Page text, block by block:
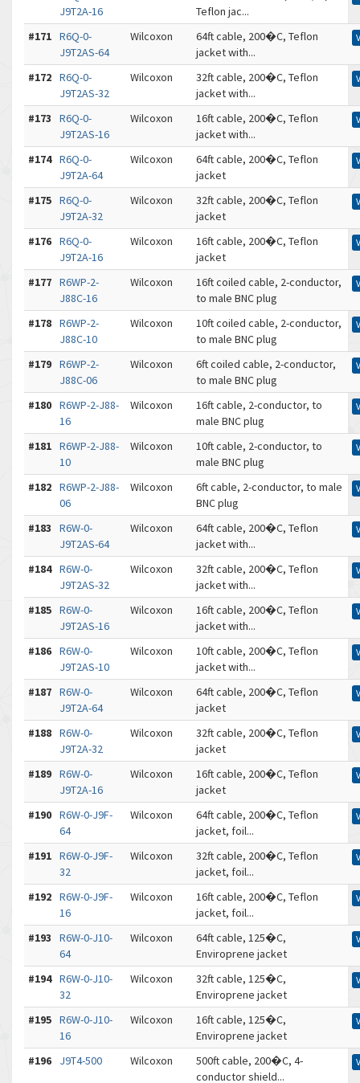
J9T2A-16
Teflon jac...
#171 R6Q-0-
J9T2AS-64
Wilcoxon
64ft cable, 200�C, Teflon
jacket with...
#172 R6Q-0-
J9T2AS-32
Wilcoxon
32ft cable, 200�C, Teflon
jacket with...
#173
R6Q-0-
J9T2AS-16
Wilcoxon
16ft cable, 200�C, Teflon
jacket with...
#174 R6Q-0-
J9T2A-64
Wilcoxon
64ft cable, 200�C, Teflon
jacket
#175 R6Q-0-
J9T2A-32
Wilcoxon
32ft cable, 200�C, Teflon
jacket
#176 R6Q-0-
J9T2A-16
Wilcoxon
16ft cable, 200�C, Teflon
jacket
#177 R6WP-2-
J88C-16
Wilcoxon
16ft coiled cable, 2-conductor,
to male BNC plug
#178 R6WP-2-
J88C-10
Wilcoxon
10ft coiled cable, 2-conductor,
to male BNC plug
#179 R6WP-2-
J88C-06
Wilcoxon
6ft coiled cable, 2-conductor,
to male BNC plug
#180 R6WP-2-J88-
16
Wilcoxon
16ft cable, 2-conductor, to
male BNC plug
#181 R6WP-2-J88-
10
Wilcoxon
10ft cable, 2-conductor, to
male BNC plug
#182 R6WP-2-J88-
06
Wilcoxon
6ft cable, 2-conductor, to male
BNC plug
#183
R6W-0-
J9T2AS-64
Wilcoxon
64ft cable, 200�C, Teflon
jacket with...
#184 R6W-0-
J9T2AS-32
Wilcoxon
32ft cable, 200�C, Teflon
jacket with...
#185 R6W-0-
J9T2AS-16
Wilcoxon
16ft cable, 200�C, Teflon
jacket with...
#186 R6W-0-
J9T2AS-10
Wilcoxon
10ft cable, 200�C, Teflon
jacket with...
#187 R6W-0-
J9T2A-64
Wilcoxon
64ft cable, 200�C, Teflon
jacket
#188 R6W-0-
J9T2A-32
Wilcoxon
32ft cable, 200�C, Teflon
jacket
#189 R6W-0-
J9T2A-16
Wilcoxon
16ft cable, 200�C, Teflon
jacket
#190 R6W-0-J9F-
64
Wilcoxon
64ft cable, 200�C, Teflon
jacket, foil...
#191 R6W-0-J9F-
32
Wilcoxon
32ft cable, 200�C, Teflon
jacket, foil...
#192 R6W-0-J9F-
16
Wilcoxon
16ft cable, 200�C, Teflon
jacket, foil...
#193
R6W-0-J10-
64
Wilcoxon
64ft cable, 125�C,
Enviroprene jacket
#194 R6W-0-J10-
32
Wilcoxon
32ft cable, 125�C,
Enviroprene jacket
#195 R6W-0-J10-
16
Wilcoxon
16ft cable, 125�C,
Enviroprene jacket
#196 J9T4-500 Wilcoxon
500ft cable, 200�C, 4-
conductor shield...